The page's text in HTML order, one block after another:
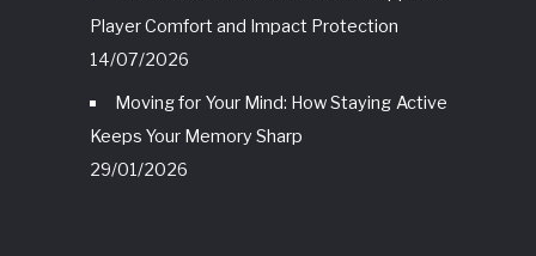
Player Comfort and Impact Protection
14/07/2026
Moving for Your Mind: How Staying Active
Keeps Your Memory Sharp
29/01/2026